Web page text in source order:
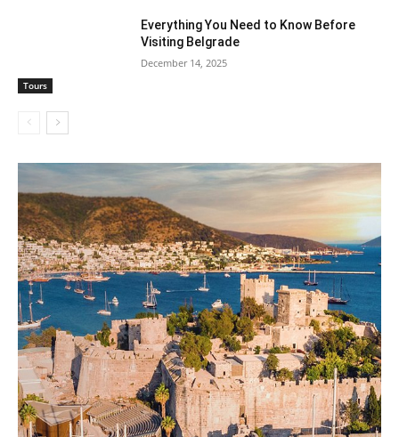
Tours
Everything You Need to Know Before
Visiting Belgrade
December 14, 2025